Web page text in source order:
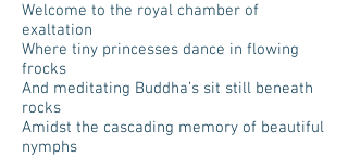
Welcome to the royal chamber of
exaltation
Where tiny princesses dance in flowing
frocks
And meditating Buddha’s sit still beneath
rocks
Amidst the cascading memory of beautiful
nymphs